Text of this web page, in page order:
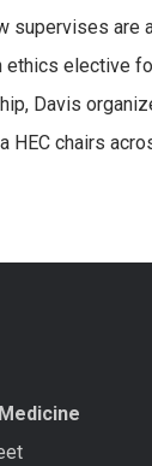
supervises
ethics elective
Davis
HEC chairs